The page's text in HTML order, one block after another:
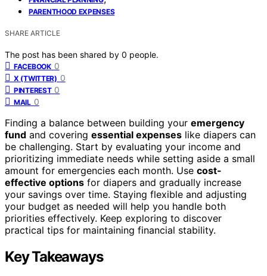
PARENTHOOD EXPENSES
SHARE ARTICLE
The post has been shared by 0 people.
FACEBOOK 0
X (TWITTER) 0
PINTEREST 0
MAIL 0
Finding a balance between building your emergency
fund and covering essential expenses like diapers can
be challenging. Start by evaluating your income and
prioritizing immediate needs while setting aside a small
amount for emergencies each month. Use cost-
effective options for diapers and gradually increase
your savings over time. Staying flexible and adjusting
your budget as needed will help you handle both
priorities effectively. Keep exploring to discover
practical tips for maintaining financial stability.
Key Takeaways